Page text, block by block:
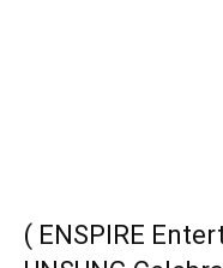
( ENSPIRE